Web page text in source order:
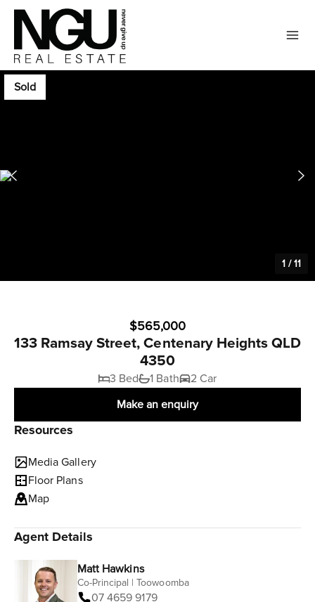
Sold
1 /11
$565,000
133 Ramsay Street, Centenary Heights QLD
4350
3 Bed 1 Bath
2 Car
Make an enquiry
Resources
Media Gallery
Floor Plans
Map
Agent Details
Matt Hawkins
Co-Principal | Toowoomba
07 4659 9179